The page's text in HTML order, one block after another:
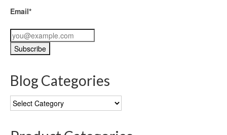
Email*
Blog Categories
Blog
Categories